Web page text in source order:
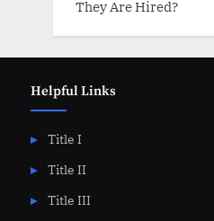
They Are Hired?
Helpful Links
Title I
Title II
Title III